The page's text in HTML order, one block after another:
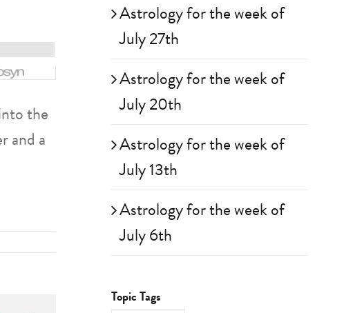
the
and a
Astrology for the week of
July 27th
Astrology for the week of
July 20th
Astrology for the week of
July 13th
Astrology for the week of
July 6th
Topic Tags